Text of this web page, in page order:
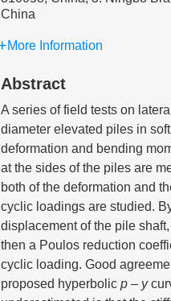
China
More Information
Abstract
A series of field tests on
diameter elevated piles in
deformation and bending
at the sides of the piles are
both of the deformation and
cyclic loadings are studied.
displacement of the pile
then a Poulos reduction
cyclic loading. Good
proposed hyperbolic p – y